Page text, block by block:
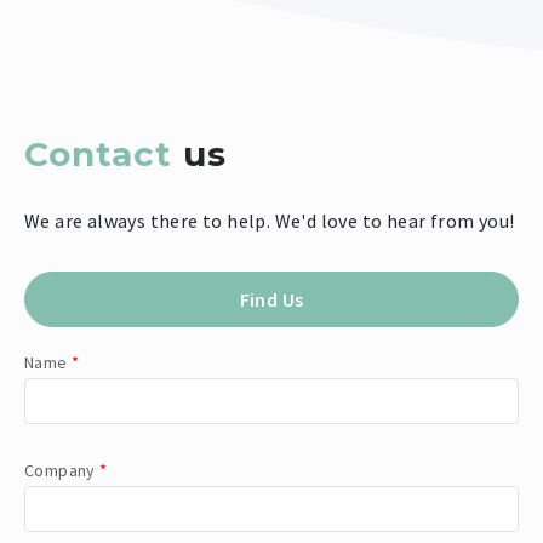
Contact us
We are always there to help. We'd love to hear from you!
Find Us
Name *
Company *